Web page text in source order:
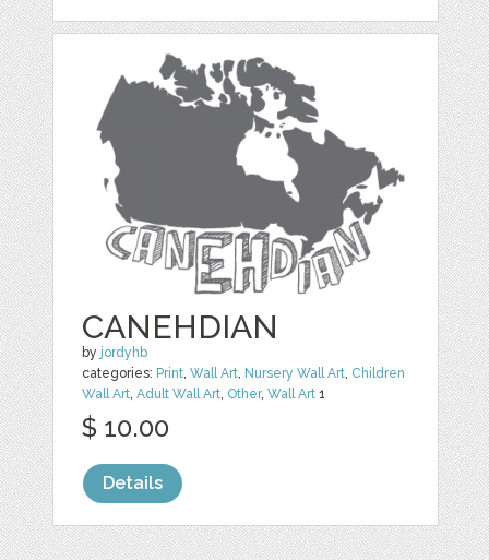
CANEHDIAN
by jordyhb
categories: Print,Wall Art, Nursery Wall Art, Children
Wall Art,Adult Wall Art, Other,Wall Art 1
$ 10.00
Details